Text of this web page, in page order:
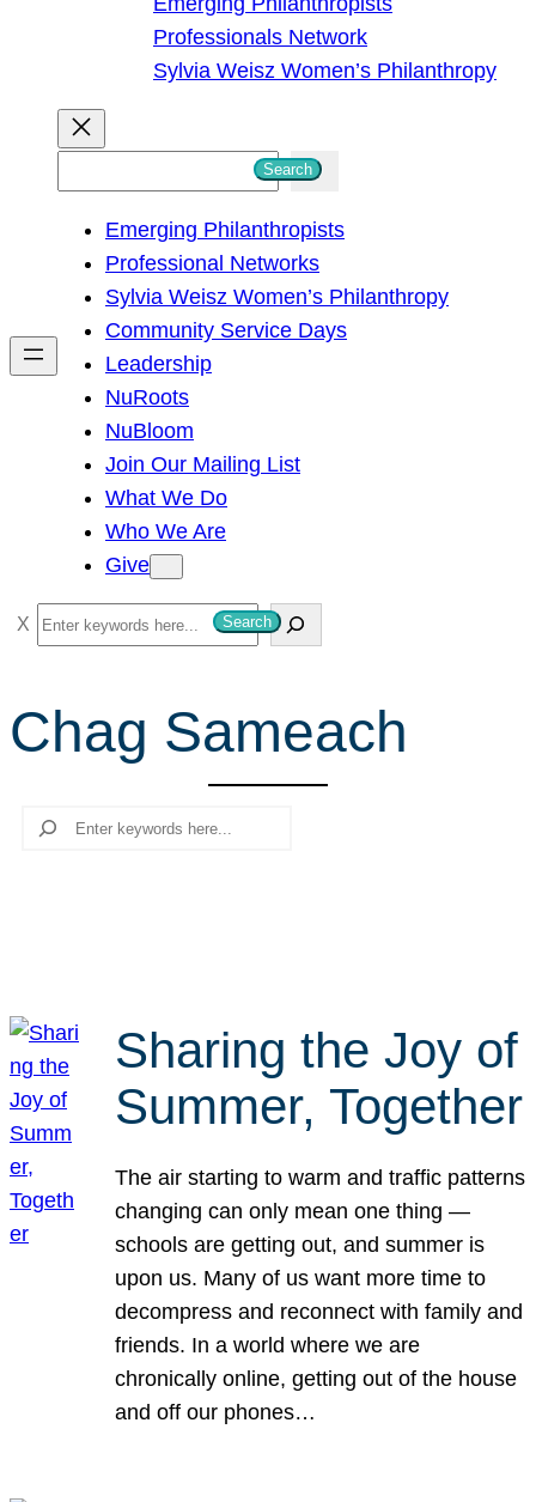
Professionals Network
Sylvia Weisz Women’s Philanthropy
h
Search
Emerging Philanthropists
Professional Networks
Sylvia Weisz Women’s Philanthropy
Community Service Days
Leadership
NuRoots
NuBloom
Join Our Mailing List
What We Do
Who We Are
Give
S
e
r
c
Search
Chag Sameach
Search
Sharing the Joy of
Summer, Together
The air starting to warm and traffic patterns
changing can only mean one thing —
schools are getting out, and summer is
upon us. Many of us want more time to
decompress and reconnect with family and
friends. In a world where we are
chronically online, getting out of the house
and off our phones…